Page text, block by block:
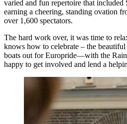
varied and fun repertoire that included
earning a cheering, standing ovation
over 1,600 spectators.
The hard work over, it was time to
knows how to celebrate – the
boats out for Europride—with the
happy to get involved and lend a